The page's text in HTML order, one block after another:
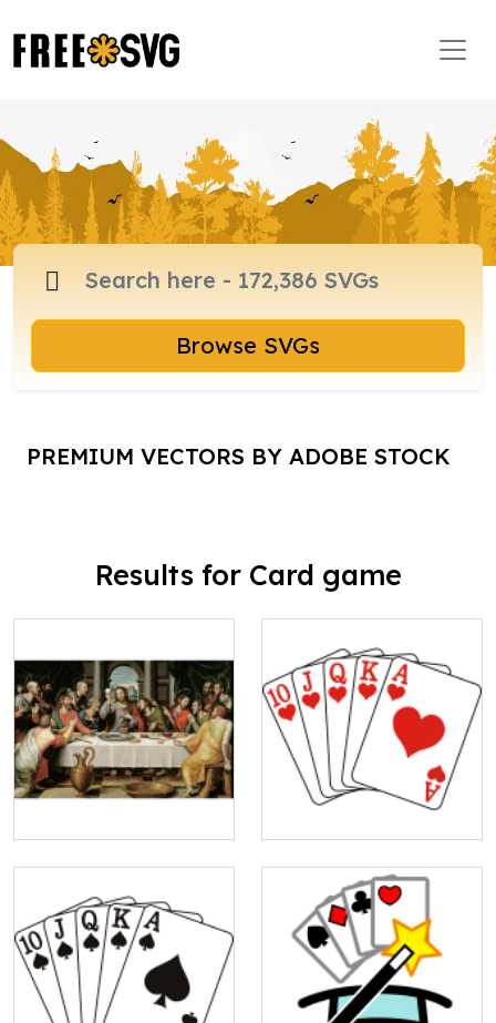
Browse SVGs
PREMIUM VECTORS BY ADOBE STOCK
Results for Card game